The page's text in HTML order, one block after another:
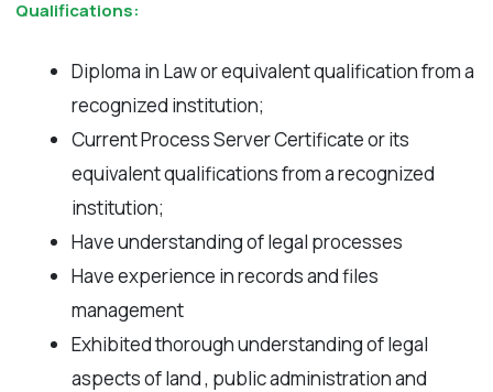
Qualifications:
Diploma in Law or equivalent qualification from a
recognized institution;
Current Process Server Certificate or its
equivalent qualifications from a recognized
institution;
Have understanding of legal processes
Have experience in records and files
management
Exhibited thorough understanding of legal
aspects of land , public administration and